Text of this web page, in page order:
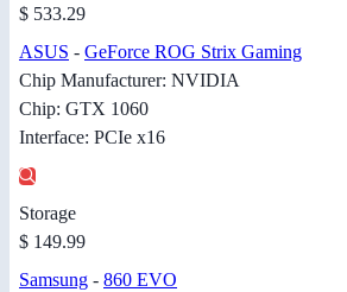
$ 533.29
ASUS - GeForce ROG Strix Gaming
Chip Manufacturer: NVIDIA
Chip: GTX 1060
Interface: PCIe x16
Storage
$ 149.99
Samsung - 860 EVO